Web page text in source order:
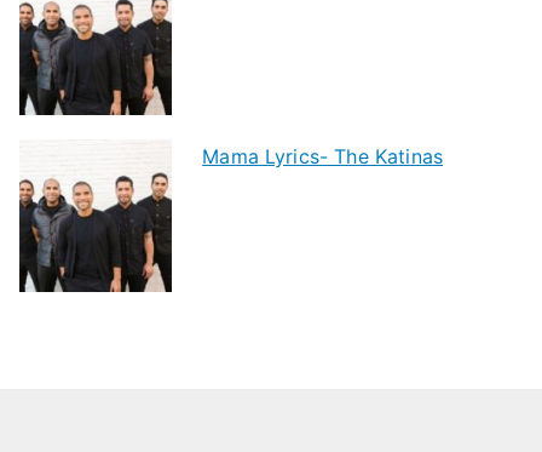
Mama Lyrics- The Katinas